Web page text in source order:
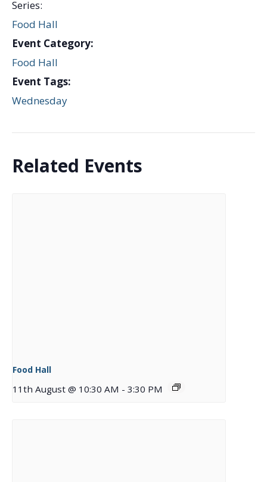
Series:
Food Hall
Event Category:
Food Hall
Event Tags:
Wednesday
Related Events
Food Hall
11th August @ 10:30 AM - 3:30 PM